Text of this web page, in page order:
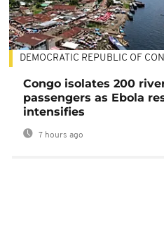
DEMOCRATIC REPUBLIC OF
Congo isolates 200
passengers as Ebola
intensifies
7 hours ago